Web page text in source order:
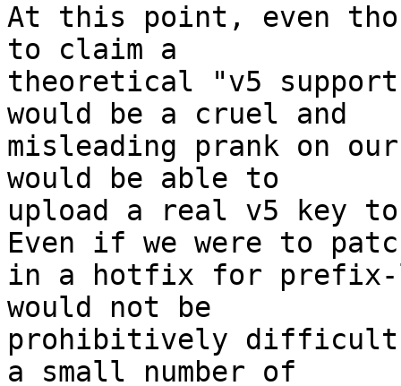
At this point, even
to claim a
theoretical "v5
would be a cruel and
misleading prank on
would be able to
upload a real v5 key
Even if we were to
in a hotfix for prefix-
would not be
prohibitively
a small number of